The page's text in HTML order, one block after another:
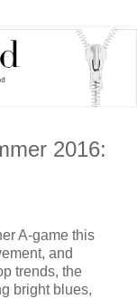
2016:
A-game this
and
trends, the
bright blues,